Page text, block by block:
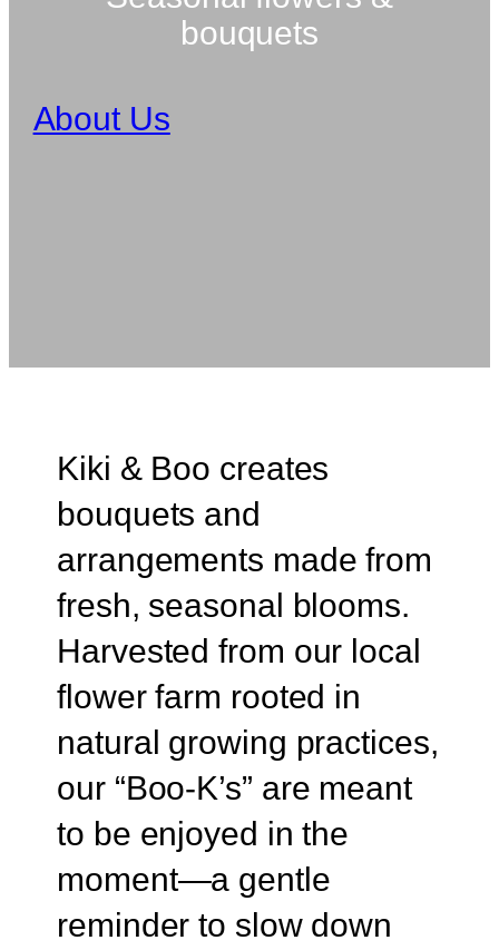
bouquets
About Us
Kiki & Boo creates
bouquets and
arrangements made from
fresh, seasonal blooms.
Harvested from our local
flower farm rooted in
natural growing practices,
our “Boo-K’s” are meant
to be enjoyed in the
moment—a gentle
reminder to slow down